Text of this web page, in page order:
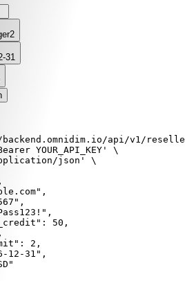
2
31
api/v1/
YOUR_API_KEY'
\
json'
\
50,
2,
12-31",